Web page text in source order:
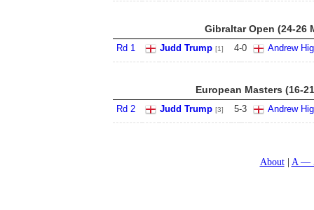
Gibraltar Open (24-26
Rd 1 Judd Trump [1] 4-0 Andrew
European Masters (16-
Rd 2 Judd Trump [3] 5-3 Andrew
About A —